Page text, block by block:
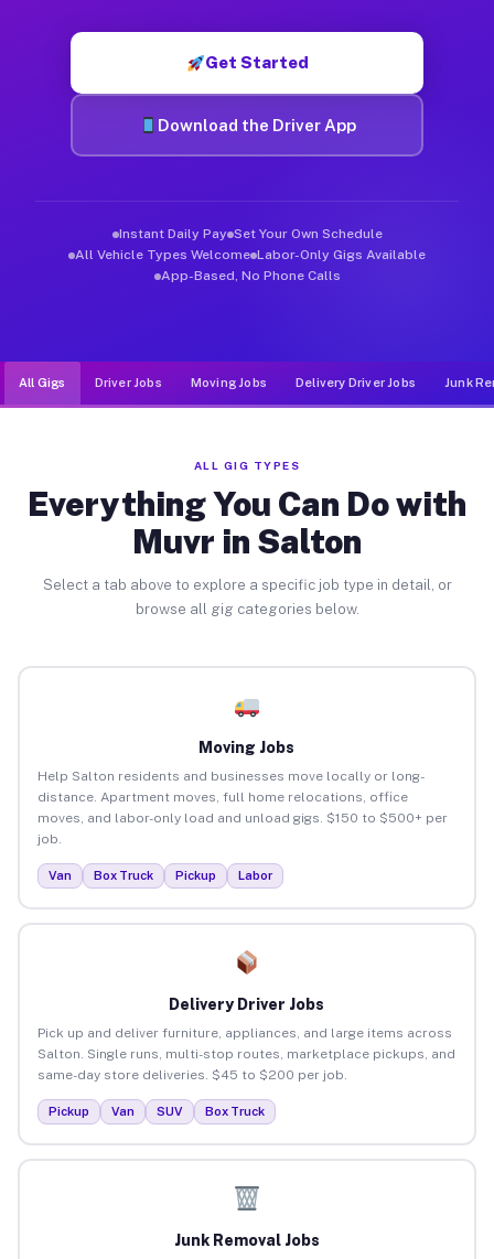
Get Started
Download the Driver App
Instant Daily Pay Set Your Own Schedule
All Vehicle Types Welcome Labor-Only Gigs Available
App-Based, No Phone Calls
All Gigs Driver Jobs Moving Jobs Delivery Driver Jobs Junk
ALL GIG TYPES
Everything You Can Do with
Muvr in Salton
Select a tab above to explore a specific job type in detail, or
browse all gig categories below.
Moving Jobs
Help Salton residents and businesses move locally or long-
distance. Apartment moves, full home relocations, office
moves, and labor-only load and unload gigs. $150 to $500+ per
job.
Van Box Truck Pickup Labor
Delivery Driver Jobs
Pick up and deliver furniture, appliances, and large items across
Salton. Single runs, multi-stop routes, marketplace pickups, and
same-day store deliveries. $45 to $200 per job.
Pickup Van SUV Box Truck
Junk Removal Jobs